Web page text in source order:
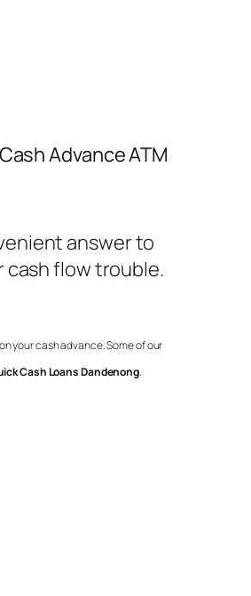
Advance ATM
answer to
cash flow trouble.
your cash advance. Some of our
Cash Loans Dandenong.